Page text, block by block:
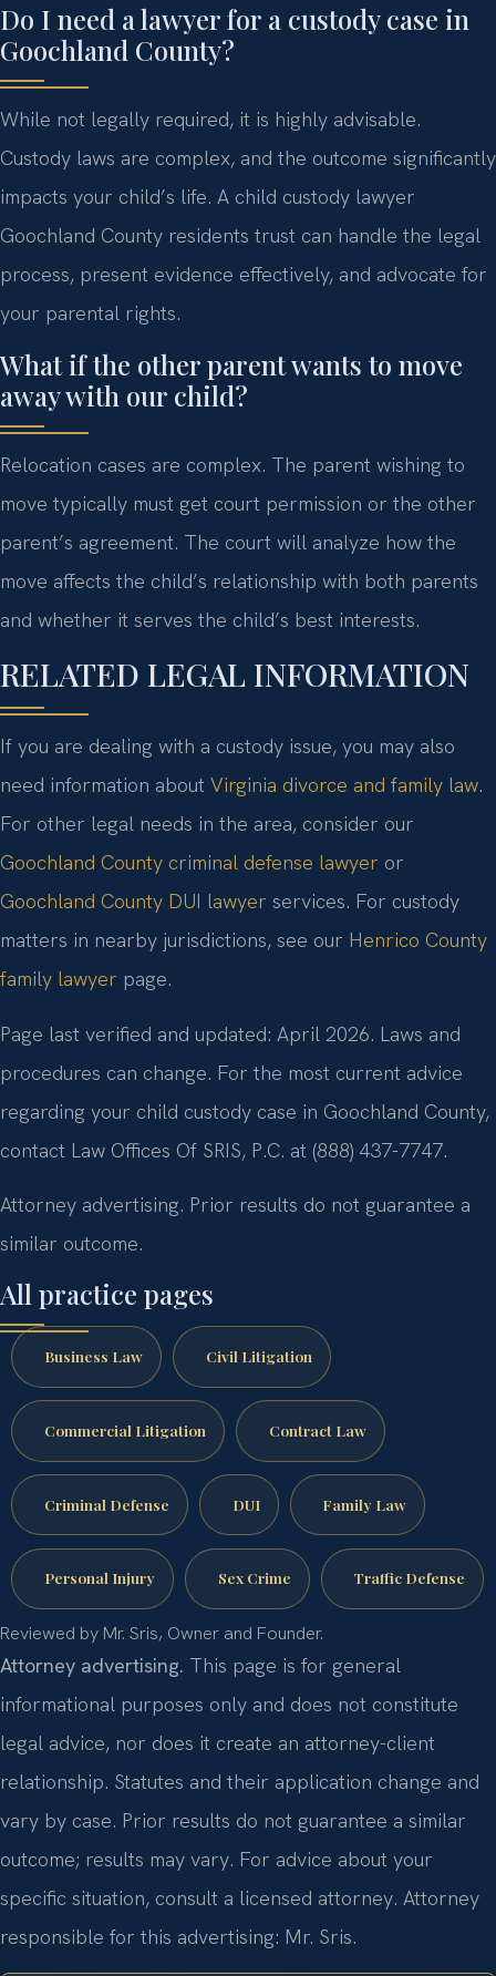
Do I need a lawyer for a custody case in
Goochland County?
While not legally required, it is highly advisable.
Custody laws are complex, and the outcome significantly
impacts your child’s life. A child custody lawyer
Goochland County residents trust can handle the legal
process, present evidence effectively, and advocate for
your parental rights.
What if the other parent wants to move
away with our child?
Relocation cases are complex. The parent wishing to
move typically must get court permission or the other
parent’s agreement. The court will analyze how the
move affects the child’s relationship with both parents
and whether it serves the child’s best interests.
RELATED LEGAL INFORMATION
If you are dealing with a custody issue, you may also
need information about Virginia divorce and family law.
For other legal needs in the area, consider our
Goochland County criminal defense lawyer or
Goochland County DUI lawyer services. For custody
matters in nearby jurisdictions, see our Henrico County
family lawyer page.
Page last verified and updated: April 2026. Laws and
procedures can change. For the most current advice
regarding your child custody case in Goochland County,
contact Law Offices Of SRIS, P.C. at (888) 437-7747.
Attorney advertising. Prior results do not guarantee a
similar outcome.
All practice pages
Business Law Civil Litigation
Commercial Litigation Contract Law
Criminal Defense DUI Family Law
Personal Injury Sex Crime Traffic Defense
Reviewed by Mr. Sris, Owner and Founder.
Attorney advertising. This page is for general
informational purposes only and does not constitute
legal advice, nor does it create an attorney-client
relationship. Statutes and their application change and
vary by case. Prior results do not guarantee a similar
outcome; results may vary. For advice about your
specific situation, consult a licensed attorney. Attorney
responsible for this advertising: Mr. Sris.